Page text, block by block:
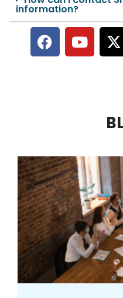
information?